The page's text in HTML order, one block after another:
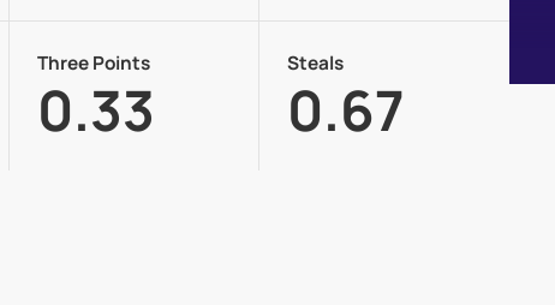
Three Points
0.33
Steals
0.67